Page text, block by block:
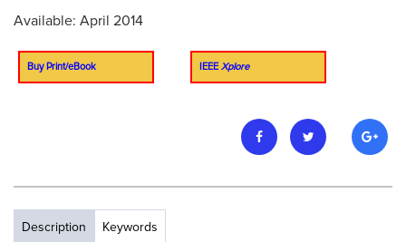
Available: April 2014
Buy Print/eBook IEEE Xplore
Description Keywords